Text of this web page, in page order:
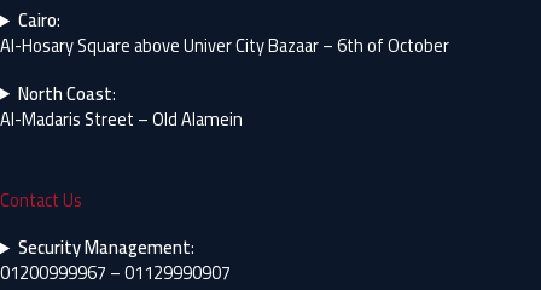
Cairo:
Al-Hosary Square above Univer City Bazaar – 6th of October
North Coast:
Al-Madaris Street – Old Alamein
Contact Us
Security Management:
01200999967 – 01129990907